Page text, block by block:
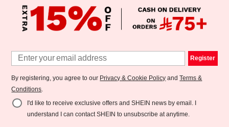
Register
By registering, you agree to our Privacy & Cookie Policy andTerms &
Conditions.
I'd like to receive exclusive offers and SHEIN news by email. I
understand I can contact SHEIN to unsubscribe at anytime.